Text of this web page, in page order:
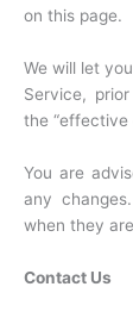
on this page.
We will let
Service,
the “effective
You are
any
when they
Contact Us